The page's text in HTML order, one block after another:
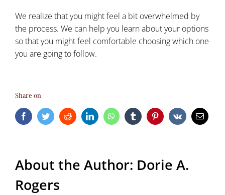
We realize that you might feel a bit overwhelmed by
the process. We can help you learn about your options
so that you might feel comfortable choosing which one
you are going to follow.
Share on
FacebookTwitterRedditLinkedInWhatsAppTumblr Pinterest
Vk Email
About the Author: Dorie A.
Rogers